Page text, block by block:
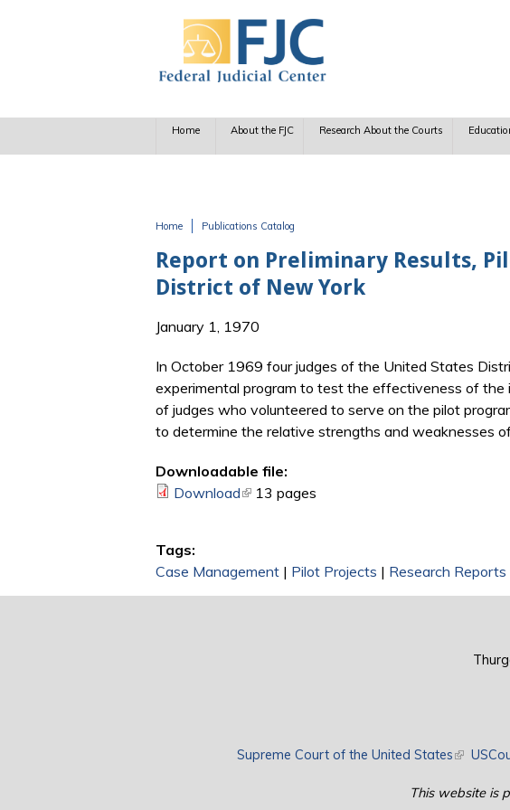
Home About the FJC Research About the Courts
Home Publications Catalog
Report on Preliminary Results,
District of New York
January 1, 1970
In October 1969 four judges of the United States
experimental program to test the effectiveness of the
of judges who volunteered to serve on the pilot
to determine the relative strengths and weaknesses
Downloadable file:
Download(link is external)
13 pages
Tags:
Case Management | Pilot Projects | Research Reports
Supreme Court of the United States(link is
This website is